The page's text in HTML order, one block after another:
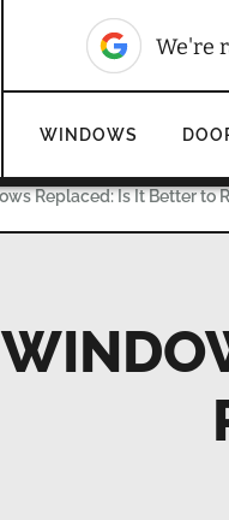
We're
WINDOWS
Replaced: Is It Better to